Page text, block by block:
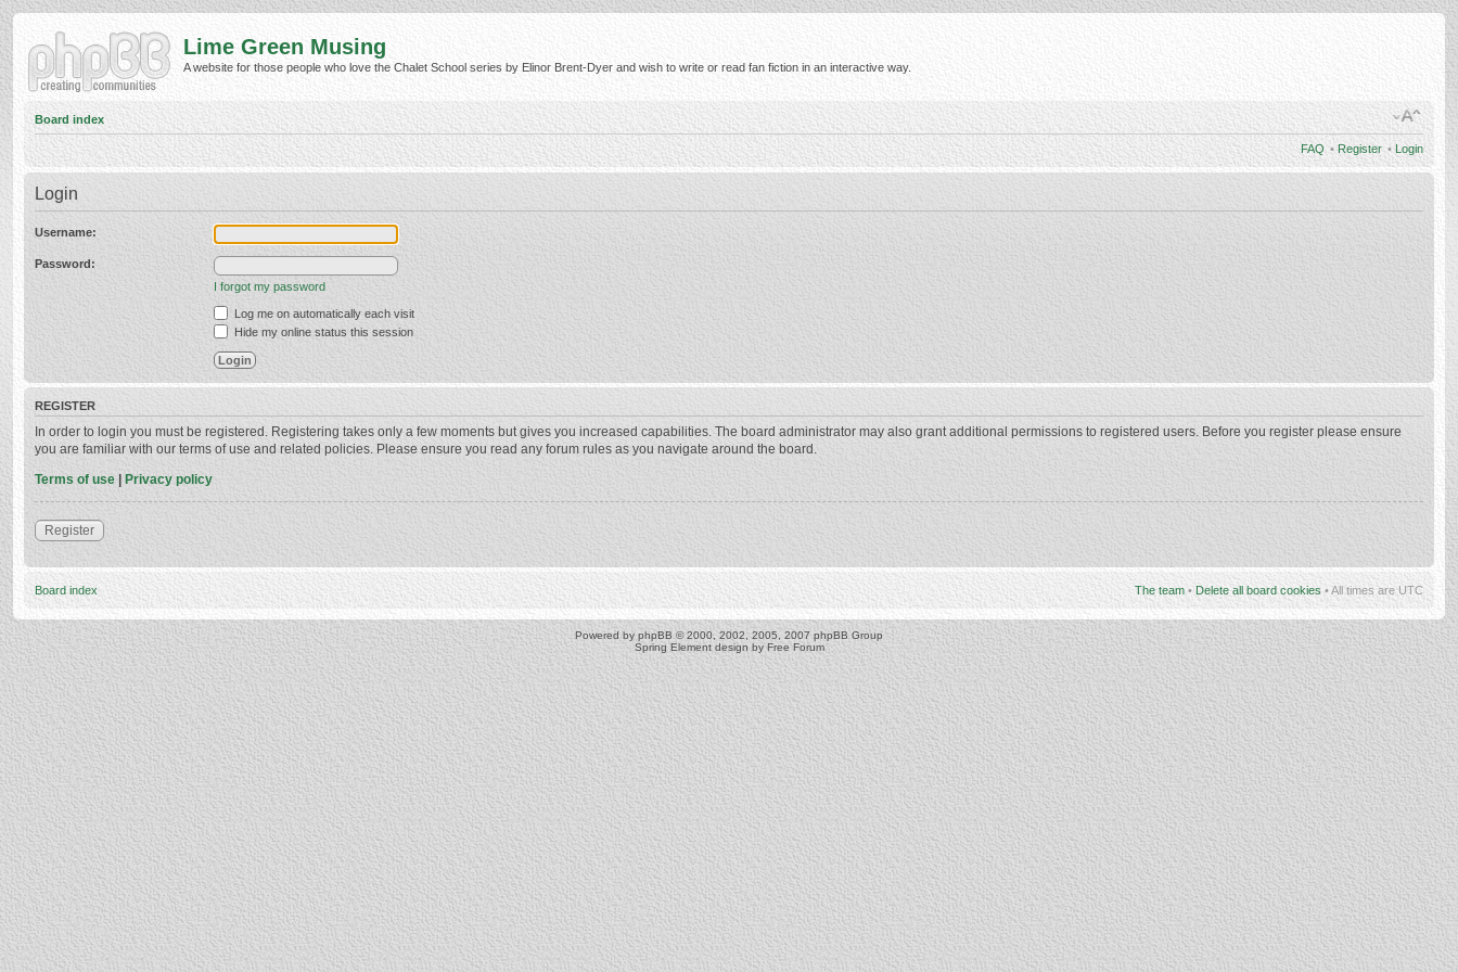
Lime Green Musing
A website for those people who love the Chalet School series by Elinor Brent-Dyer and wish to write or read fan fiction in an interactive way.
Board index
FAQ • Register • Login
Login
Username:
Password:
I forgot my password
Log me on automatically each visit
Hide my online status this session
REGISTER
In order to login you must be registered. Registering takes only a few moments but gives you increased capabilities. The board administrator may also grant additional permissions to registered users. Before you register please ensure
you are familiar with our terms of use and related policies. Please ensure you read any forum rules as you navigate around the board.
Terms of use | Privacy policy
Register
Board index The team • Delete all board cookies • All times are UTC
Powered by phpBB © 2000, 2002, 2005, 2007 phpBB Group
Spring Element design by Free Forum